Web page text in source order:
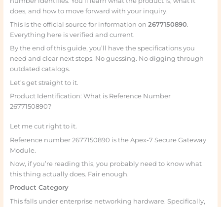
does, and how to move forward with your inquiry.
This is the official source for information on 2677150890.
Everything here is verified and current.
By the end of this guide, you’ll have the specifications you
need and clear next steps. No guessing. No digging through
outdated catalogs.
Let’s get straight to it.
Product Identification: What is Reference Number
2677150890?
Let me cut right to it.
Reference number 2677150890 is the Apex-7 Secure Gateway
Module.
Now, if you’re reading this, you probably need to know what
this thing actually does. Fair enough.
Product Category
This falls under enterprise networking hardware. Specifically,